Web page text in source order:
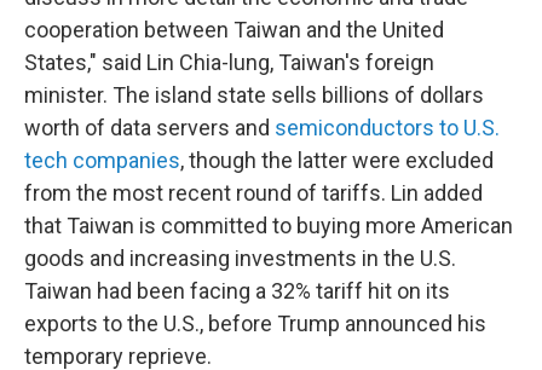
cooperation between Taiwan and the United
States," said Lin Chia-lung, Taiwan's foreign
minister. The island state sells billions of dollars
worth of data servers and semiconductors to U.S.
tech companies, though the latter were excluded
from the most recent round of tariffs. Lin added
that Taiwan is committed to buying more American
goods and increasing investments in the U.S.
Taiwan had been facing a 32% tariff hit on its
exports to the U.S., before Trump announced his
temporary reprieve.